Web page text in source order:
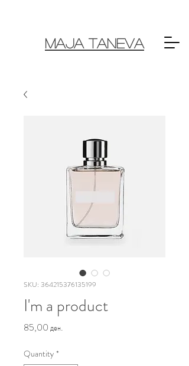
MAJA TANEVA
SKU: 364215376135199
I'm a product
85,00 ден.
Quantity *